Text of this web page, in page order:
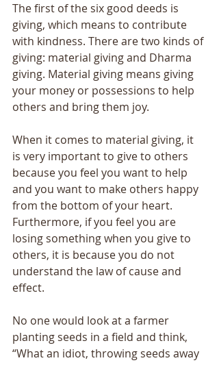
The first of the six good deeds is
giving, which means to contribute
with kindness. There are two kinds of
giving: material giving and Dharma
giving. Material giving means giving
your money or possessions to help
others and bring them joy.
When it comes to material giving, it
is very important to give to others
because you feel you want to help
and you want to make others happy
from the bottom of your heart.
Furthermore, if you feel you are
losing something when you give to
others, it is because you do not
understand the law of cause and
effect.
No one would look at a farmer
planting seeds in a field and think,
“What an idiot, throwing seeds away